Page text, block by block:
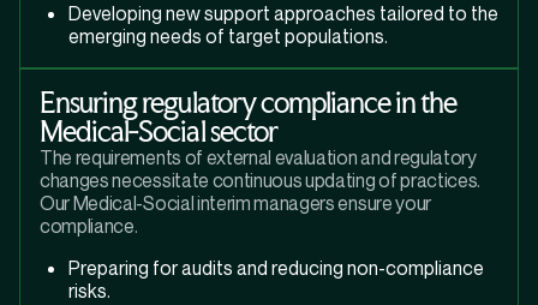
Developing new support approaches tailored to the
emerging needs of target populations.
Ensuring regulatory compliance in the
Medical-Social sector
The requirements of external evaluation and regulatory
changes necessitate continuous updating of practices.
Our Medical-Social interim managers ensure your
compliance.
Preparing for audits and reducing non-compliance
risks.